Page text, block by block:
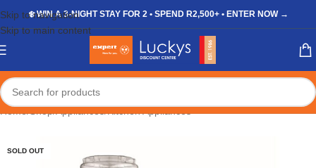
Skip to navigation
Skip to main content
❄️ WIN A 3-NIGHT STAY FOR 2 • SPEND R2,500+ • ENTER NOW →
SOLD OUT